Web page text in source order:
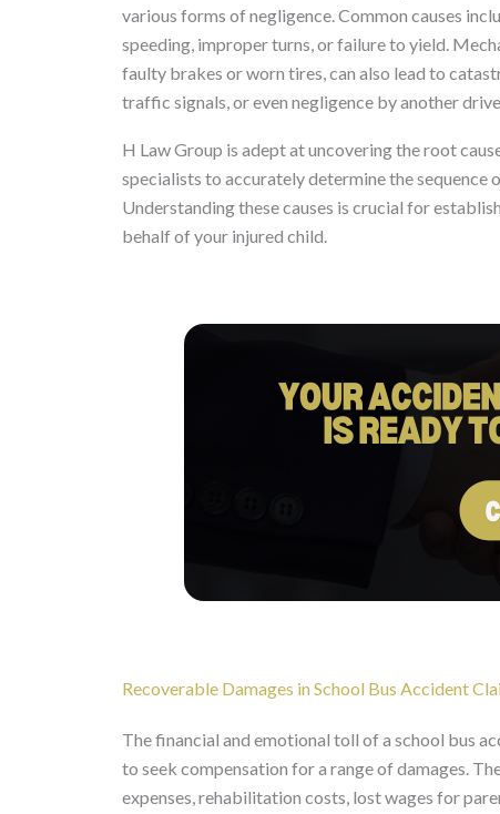
various forms of negligence. Common causes
speeding, improper turns, or failure to yield.
faulty brakes or worn tires, can also lead to
traffic signals, or even negligence by another
H Law Group is adept at uncovering the root
specialists to accurately determine the
Understanding these causes is crucial for
behalf of your injured child.
Recoverable Damages in School Bus Accident
The financial and emotional toll of a school bus
to seek compensation for a range of damages.
expenses, rehabilitation costs, lost wages for